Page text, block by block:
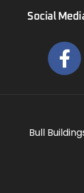
Social
Bull